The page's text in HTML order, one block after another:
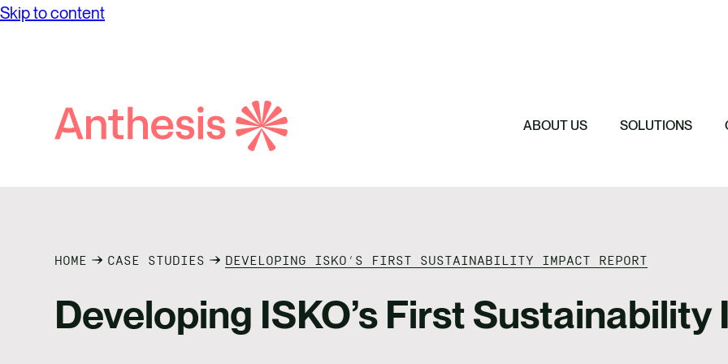
Skip to content
ABOUT US SOLUTIONS
HOME CASE STUDIES DEVELOPING ISKO’S FIRST SUSTAINABILITY IMPACT REPORT
Developing ISKO’s First